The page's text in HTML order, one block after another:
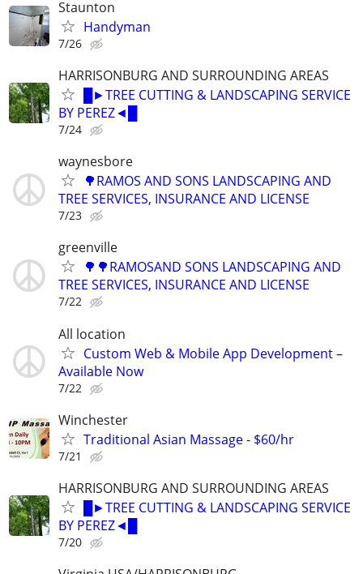
Staunton
Handyman
7/26
HARRISONBURG AND SURROUNDING AREAS
█►TREE CUTTING & LANDSCAPING SERVICE
BY PEREZ◄█
7/24
waynesbore
🌳RAMOS AND SONS LANDSCAPING AND
TREE SERVICES, INSURANCE AND LICENSE
7/23
greenville
🌳🌳RAMOSAND SONS LANDSCAPING AND
TREE SERVICES, INSURANCE AND LICENSE
7/22
All location
Custom Web & Mobile App Development –
Available Now
7/22
Winchester
Traditional Asian Massage - $60/hr
7/21
HARRISONBURG AND SURROUNDING AREAS
█►TREE CUTTING & LANDSCAPING SERVICE
BY PEREZ◄█
7/20